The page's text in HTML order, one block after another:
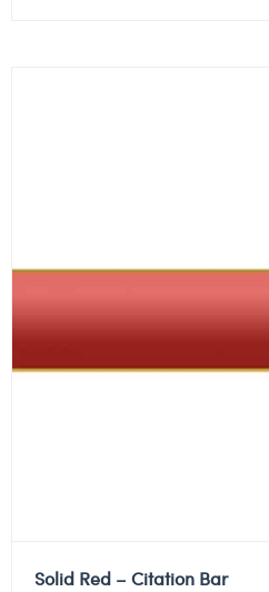
Solid Red – Citation Bar